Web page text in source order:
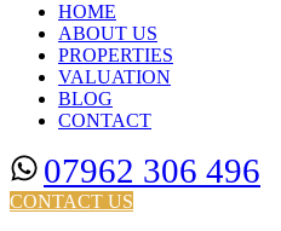
HOME
ABOUT US
PROPERTIES
VALUATION
BLOG
CONTACT
07962 306 496
CONTACT US